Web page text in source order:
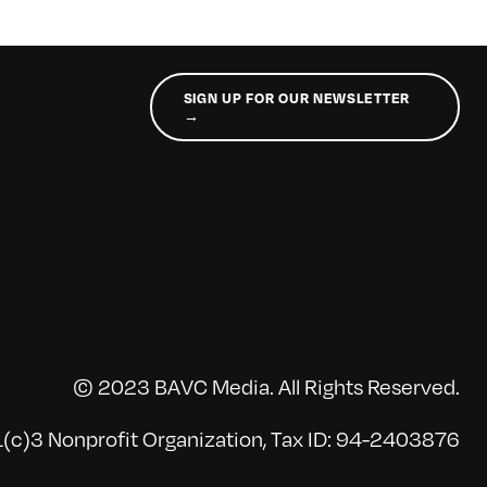
SIGN UP FOR OUR NEWSLETTER
→
© 2023 BAVC Media. All Rights Reserved.
Nonprofit Organization, Tax ID: 94-2403876